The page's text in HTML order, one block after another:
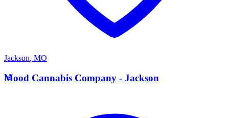
Jackson, MO
M
Mood Cannabis Company - Jackson